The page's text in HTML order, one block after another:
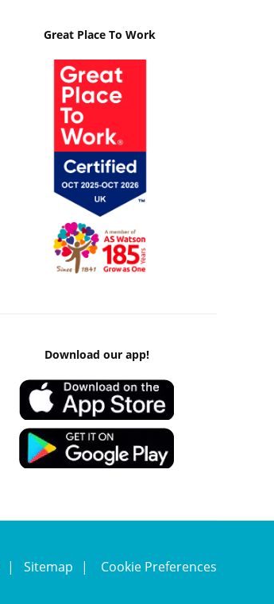
Great Place To Work
Download our app!
Sitemap Cookie Preferences